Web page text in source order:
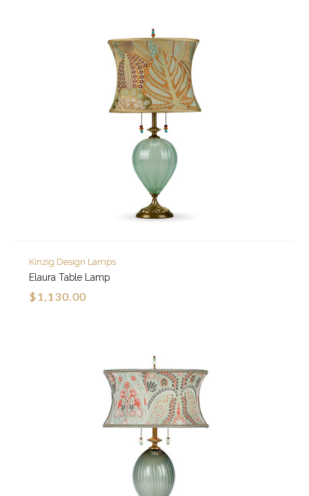
Kinzig Design Lamps
Elaura Table Lamp
$1,130.00